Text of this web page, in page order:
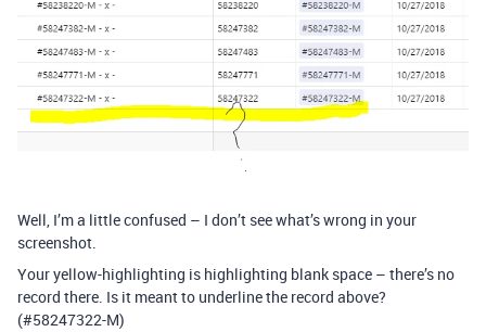
Well, I’m a little confused – I don’t see what’s wrong in your
screenshot.
Your yellow-highlighting is highlighting blank space – there’s no
record there. Is it meant to underline the record above?
(#58247322-M)